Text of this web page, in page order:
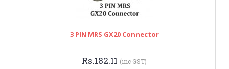
3 PIN MRS GX20 Connector
Rs.182.11 (inc GST)